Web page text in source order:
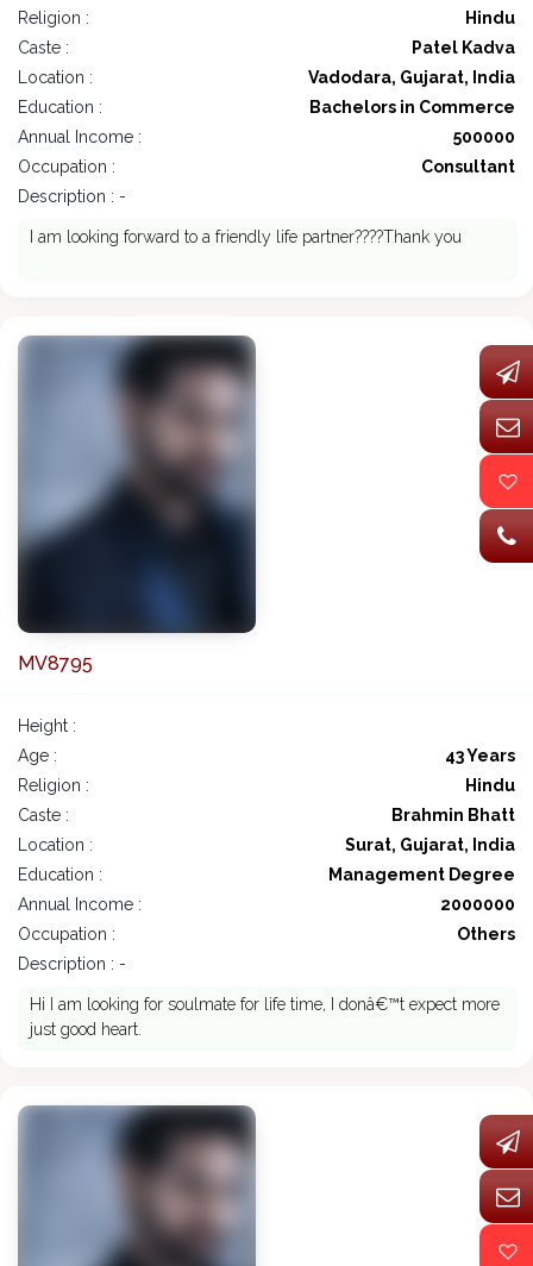
Religion :
Hindu
Caste :
Patel Kadva
Location :
Vadodara, Gujarat, India
Education :
Bachelors in Commerce
Annual Income :
500000
Occupation :
Consultant
Description : -
I am looking forward to a friendly life partner????Thank you
MV8795
Height :
Age :
43 Years
Religion :
Hindu
Caste :
Brahmin Bhatt
Location :
Surat, Gujarat, India
Education :
Management Degree
Annual Income :
2000000
Occupation :
Others
Description : -
Hi I am looking for soulmate for life time, I donâ€™t expect more
just good heart.